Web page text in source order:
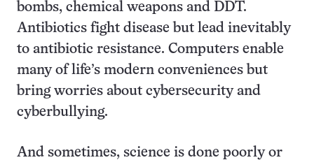
bombs, chemical weapons and DDT.
Antibiotics fight disease but lead inevitably
to antibiotic resistance. Computers enable
many of life’s modern conveniences but
bring worries about cybersecurity and
cyberbullying.
And sometimes, science is done poorly or